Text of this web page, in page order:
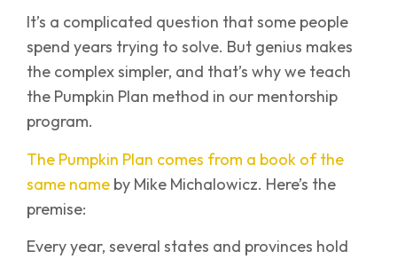
It’s a complicated question that some people
spend years trying to solve. But genius makes
the complex simpler, and that’s why we teach
the Pumpkin Plan method in our mentorship
program.
The Pumpkin Plan comes from a book of the
same name by Mike Michalowicz. Here’s the
premise:
Every year, several states and provinces hold